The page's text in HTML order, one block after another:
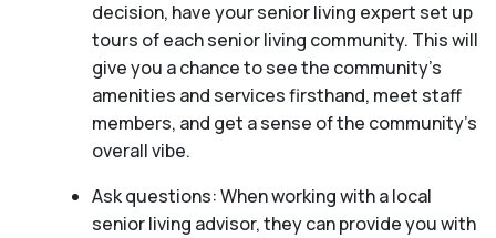
decision, have your senior living expert set up
tours of each senior living community. This will
give you a chance to see the community’s
amenities and services firsthand, meet staff
members, and get a sense of the community’s
overall vibe.
Ask questions: When working with a local
senior living advisor, they can provide you with